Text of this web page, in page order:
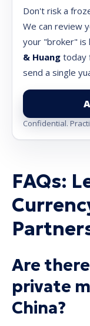
Don't risk a
We can review
your "broker" is
& Huang today
send a single
Confidential.
FAQs:
Are
private
China?